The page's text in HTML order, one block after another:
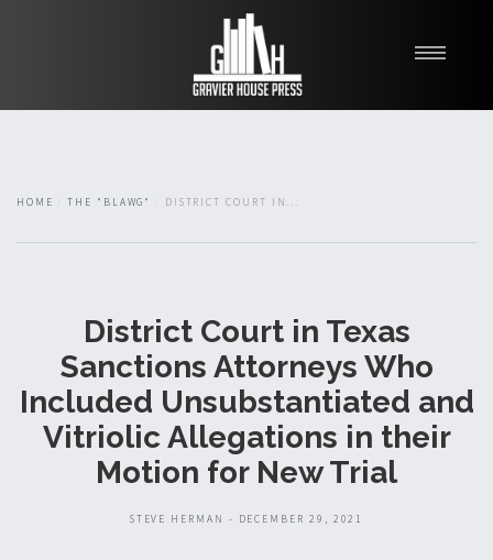
About
HOME THE "BLAWG" DISTRICT COURT IN...
District Court in Texas
Sanctions Attorneys Who
Included Unsubstantiated and
Vitriolic Allegations in their
Motion for New Trial
STEVE HERMAN - DECEMBER 29, 2021